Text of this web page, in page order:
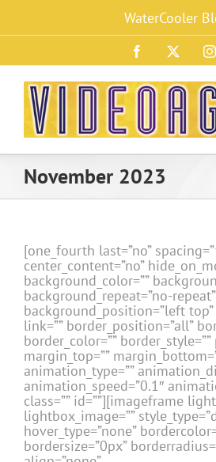
content
WaterCooler
Facebook
November 2023
[one_fourth last=”no”
center_content=”no”
background_color=””
background_repeat=”no-repeat”
background_position=”left top”
link=”” border_position=”all”
border_color=”” border_style=””
margin_top=””
animation_type=””
animation_speed=”0.1″
class=”” id=””][imageframe
lightbox_image=””
hover_type=”none”
bordersize=”0px”